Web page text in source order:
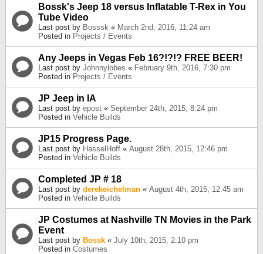
Bossk's Jeep 18 versus Inflatable T-Rex in You
Tube Video
Last post by Bosssk « March 2nd, 2016, 11:24 am
Posted in Projects / Events
Any Jeeps in Vegas Feb 16?!?!? FREE BEER!
Last post by Johnnylobes « February 9th, 2016, 7:30 pm
Posted in Projects / Events
JP Jeep in IA
Last post by epost « September 24th, 2015, 8:24 pm
Posted in Vehicle Builds
JP15 Progress Page.
Last post by HasselHoff « August 28th, 2015, 12:46 pm
Posted in Vehicle Builds
Completed JP # 18
Last post by derekeichelman « August 4th, 2015, 12:45 am
Posted in Vehicle Builds
JP Costumes at Nashville TN Movies in the Park
Event
Last post by Bossk « July 10th, 2015, 2:10 pm
Posted in Costumes